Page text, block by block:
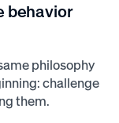
behavior
philosophy
challenge
them.